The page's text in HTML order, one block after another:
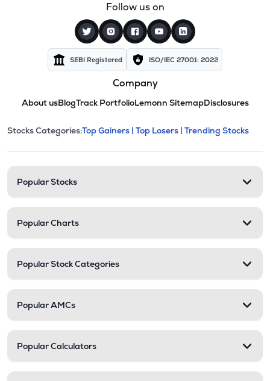
Follow us on
SEBI Registered ISO/IEC 27001: 2022
Company
About usBlogTrack PortfolioLemonn SitemapDisclosures
Stock categories and
This section contains expandable
Stocks Categories:Top Gainers | Top Losers | Trending Stocks
Popular Stocks
Popular Charts
Popular Stock Categories
Popular AMCs
Popular Calculators